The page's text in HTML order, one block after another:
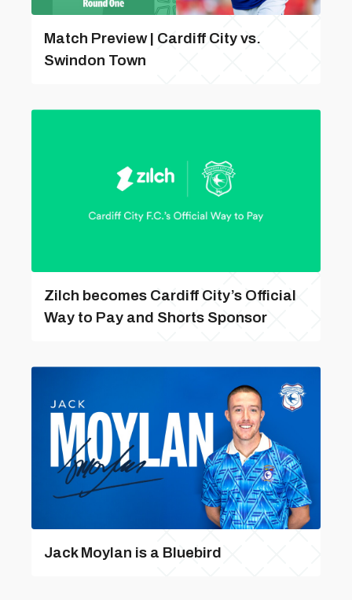
Match Preview | Cardiff City vs.
Swindon Town
Zilch becomes Cardiff City’s Official
Way to Pay and Shorts Sponsor
Jack Moylan is a Bluebird